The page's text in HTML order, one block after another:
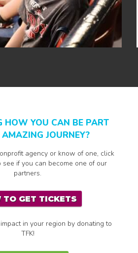
HOW YOU CAN BE PART
JOURNEY?
agency or know of one, click
if you can become one of our
partners.
TO GET TICKETS
in your region by donating to
TFK!